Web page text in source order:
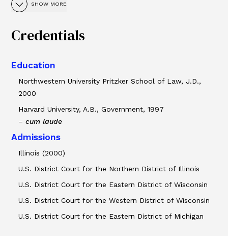
SHOW MORE
Credentials
Education
Northwestern University Pritzker School of Law, J.D.,
2000
Harvard University, A.B., Government, 1997
–cum laude
Admissions
Illinois (2000)
U.S. District Court for the Northern District of Illinois
U.S. District Court for the Eastern District of Wisconsin
U.S. District Court for the Western District of Wisconsin
U.S. District Court for the Eastern District of Michigan